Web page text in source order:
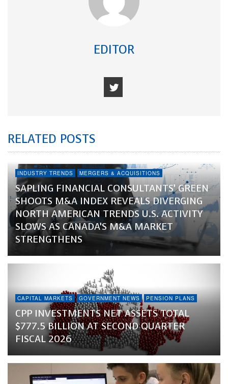
EDITOR
RELATED POSTS
INDUSTRY TRENDS MERGERS & ACQUISITIONS
SAPLING FINANCIAL CONSULTANTS’ GREEN
SHOOTS M&A INDEX REVEALS DIVERGING
NORTH AMERICAN TRENDS U.S. ACTIVITY
SLOWS AS CANADA’S M&A MARKET
STRENGTHENS
CAPITAL MARKETS GOVERNMENT NEWS PENSION PLANS
CPP INVESTMENTS NET ASSETS TOTAL
$777.5 BILLION AT SECOND QUARTER
FISCAL 2026